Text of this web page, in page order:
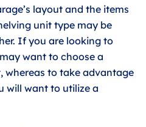
layout and the items
unit type may be
If you are looking to
want to choose a
whereas to take advantage
will want to utilize a